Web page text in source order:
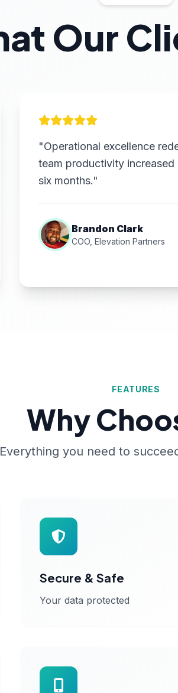
Our
"Operational excellence
team productivity increased
six months."
Brandon Clark
COO, Elevation Partners
FEATURES
Why
Everything you need to
Secure & Safe
Your data protected